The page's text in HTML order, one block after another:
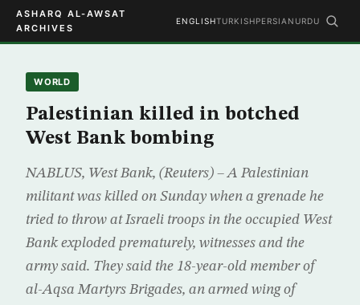
ASHARQ AL-AWSAT
ARCHIVES
ENGLISHTURKISHPERSIAN URDU
WORLD
Palestinian killed in botched
West Bank bombing
NABLUS, West Bank, (Reuters) – A Palestinian
militant was killed on Sunday when a grenade he
tried to throw at Israeli troops in the occupied West
Bank exploded prematurely, witnesses and the
army said. They said the 18-year-old member of
al-Aqsa Martyrs Brigades, an armed wing of